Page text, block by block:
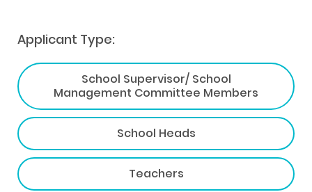
Applicant Type:
School Supervisor/ School
Management Committee Members
School Heads
Teachers